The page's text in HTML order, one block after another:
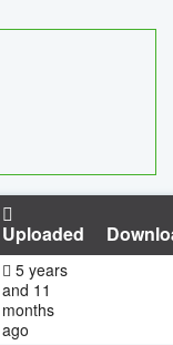
Uploaded
5 years
and 11
months
ago